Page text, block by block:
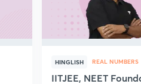
HINGLISH REAL NUMBERS
IITJEE, NEET